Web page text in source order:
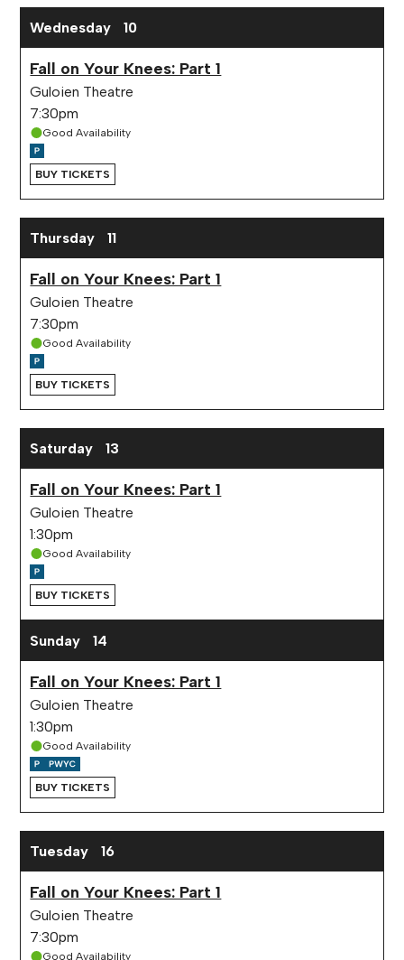
Wednesday 10
Fall on Your Knees: Part 1
Guloien Theatre
7:30pm
Good Availability
BUY TICKETS
Thursday 11
Fall on Your Knees: Part 1
Guloien Theatre
7:30pm
Good Availability
BUY TICKETS
Saturday 13
Fall on Your Knees: Part 1
Guloien Theatre
1:30pm
Good Availability
BUY TICKETS
Sunday 14
Fall on Your Knees: Part 1
Guloien Theatre
1:30pm
Good Availability
BUY TICKETS
Tuesday 16
Fall on Your Knees: Part 1
Guloien Theatre
7:30pm
Good Availability